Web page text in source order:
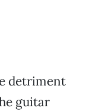
detriment
guitar